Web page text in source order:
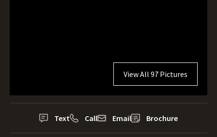
View All 97 Pictures
Text Call Email Brochure